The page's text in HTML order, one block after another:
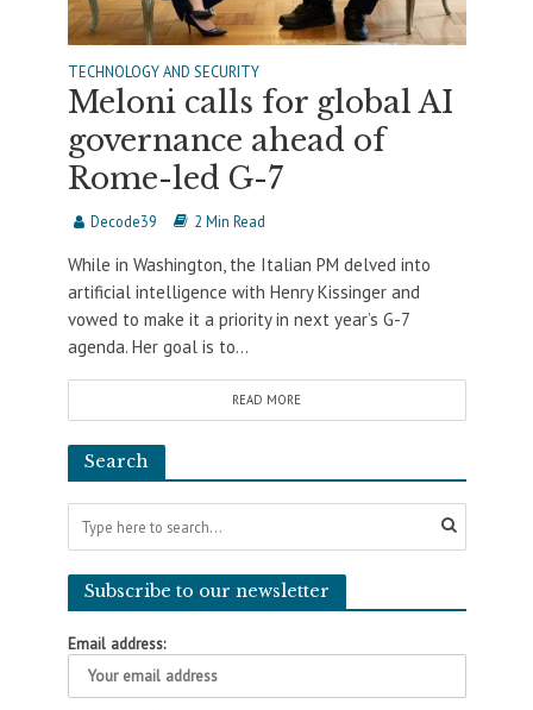
TECHNOLOGY AND SECURITY
Meloni calls for global AI
governance ahead of
Rome-led G-7
Decode39 2 Min Read
While in Washington, the Italian PM delved into
artificial intelligence with Henry Kissinger and
vowed to make it a priority in next year’s G-7
agenda. Her goal is to...
READ MORE
Search
Subscribe to our newsletter
Email address: